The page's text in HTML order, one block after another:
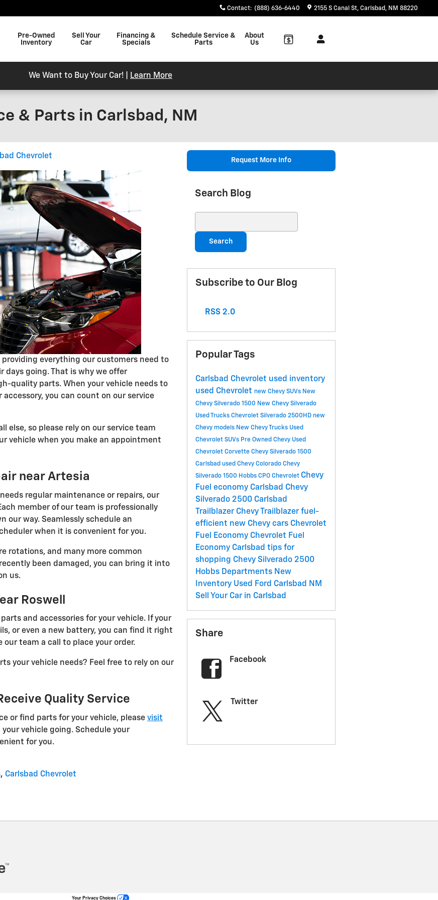
Contact: (888) 636-6440 2155 S Canal St Carlsbad , NM 88220
Pre-Owned
Inventory
Sell Your
Car
Financing &
Specials
Schedule Service &
Parts
About
Us
We Want to Buy Your Car! | Learn More
& Parts in Carlsbad, NM
Chevrolet
providing everything our customers need to
days going. That is why we offer
quality parts. When your vehicle needs to
you can count on our service
else, so please rely on our service team
vehicle when you make an appointment
near Artesia
regular maintenance or repairs, our
member of our team is professionally
our way. Seamlessly schedule an
when it is convenient for you.
rotations, and many more common
been damaged, you can bring it into
us.
Roswell
and accessories for your vehicle. If your
or even a new battery, you can find it right
our team a call to place your order.
your vehicle needs? Feel free to rely on our
Quality Service
or find parts for your vehicle, please visit
vehicle going. Schedule your
for you.
, Carlsbad Chevrolet
Request More Info
Search Blog
Search
Subscribe to Our Blog
RSS 2.0
Popular Tags
Carlsbad Chevrolet used inventory
used Chevrolet new Chevy SUVs New
Chevy Silverado 1500 New Chevy Silverado
Used Trucks Chevrolet Silverado 2500HD new
Chevy models New Chevy Trucks Used
Chevrolet SUVs Pre Owned Chevy Used
Chevrolet Corvette Chevy Silverado 1500
Carlsbad used Chevy Colorado Chevy
Silverado 1500 Hobbs CPO Chevrolet Chevy
Fuel economy Carlsbad Chevy
Silverado 2500 Carlsbad
Trailblazer Chevy Trailblazerfuel-
efficient new Chevy cars Chevrolet
Fuel Economy Chevrolet Fuel
Economy Carlsbad tips for
shopping Chevy Silverado 2500
Hobbs Departments New
Inventory Used Ford Carlsbad NM
Sell Your Car in Carlsbad
Share
Facebook
Twitter
Your Privacy Choices